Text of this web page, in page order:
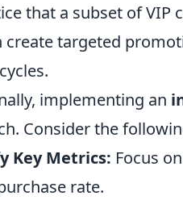
that a subset of VIP
create targeted
implementing an
Consider the
Key Metrics: Focus
rate.